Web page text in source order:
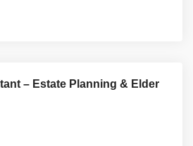
– Estate Planning & Elder